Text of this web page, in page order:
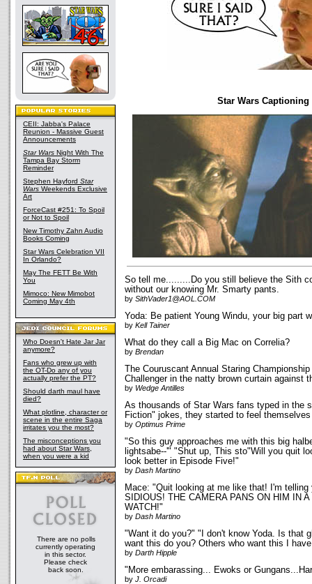
CEII: Jabba's Palace
Reunion - Massive Guest
Announcements
Star Wars Night With The
Tampa Bay Storm
Reminder
Stephen Hayford Star
Wars Weekends Exclusive
Art
ForceCast #251: To Spoil
or Not to Spoil
New Timothy Zahn Audio
Books Coming
Star Wars Celebration VII
In Orlando?
May The FETT Be With
You
Mimoco: New Mimobot
Coming May 4th
Who Doesn't Hate Jar Jar
anymore?
Fans who grew up with
the OT-Do any of you
actually prefer the PT?
Should darth maul have
died?
What plotline, character or
scene in the entire Saga
irritates you the most?
The misconceptions you
had about Star Wars,
when you were a kid
There are no polls
currently operating
in this sector.
Please check
back soon.
Star Wars Captioning
So tell me.........Do you still believe the Sith
without our knowing Mr. Smarty pants.
by SithVader1@AOL.COM
Yoda: Be patient Young Windu, your big part
by Kell Tainer
What do they call a Big Mac on Correlia?
by Brendan
The Couruscant Annual Staring
Challenger in the natty brown curtain against
by Wedge Antilles
As thousands of Star Wars fans typed in the
Fiction" jokes, they started to feel
by Optimus Prime
"So this guy approaches me with this big
lightsabe--'" "Shut up, This sto"Will you quit
look better in Episode Five!"
by Dash Martino
Mace: "Quit looking at me like that! I'm telling
SIDIOUS! THE CAMERA PANS ON HIM IN
WATCH!"
by Dash Martino
"Want it do you?" "I don't know Yoda. Is that
want this do you? Others who want this I
by Darth Hipple
"More embarassing... Ewoks or
by J. Orcadi